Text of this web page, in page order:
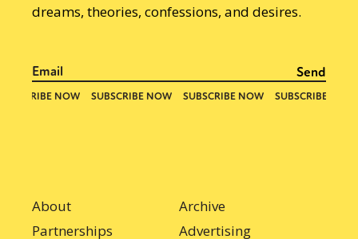
dreams, theories, confessions, and desires.
About
Archive
Partnerships
Advertising